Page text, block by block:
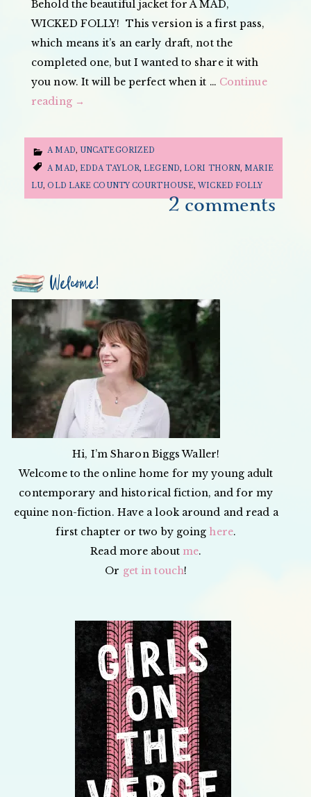
Behold the beautiful jacket for A MAD,
WICKED FOLLY! This version is a first pass,
which means it’s an early draft, not the
completed one, but I wanted to share it with
you now. It will be perfect when it … Continue
reading →
A MAD, UNCATEGORIZED
A MAD, EDDA TAYLOR,LEGEND,LORI THORN,MARIE
LU,OLD LAKE COUNTY COURTHOUSE,WICKED FOLLY
2 comments
Welcome!
Hi, I’m Sharon Biggs Waller!
Welcome to the online home for my young adult
contemporary and historical fiction, and for my
equine non-fiction. Have a look around and read a
first chapter or two by going here.
Read more about me.
Or get in touch!